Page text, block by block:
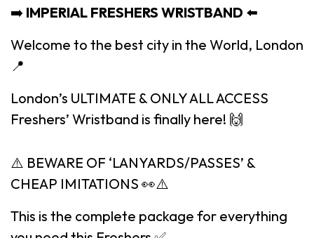
➡️ IMPERIAL FRESHERS WRISTBAND ⬅️
Welcome to the best city in the World, London
📍
London’s ULTIMATE & ONLY ALL ACCESS
Freshers’ Wristband is finally here! 🙌
⚠️ BEWARE OF ‘LANYARDS/PASSES’ &
CHEAP IMITATIONS 👀⚠️
This is the complete package for everything